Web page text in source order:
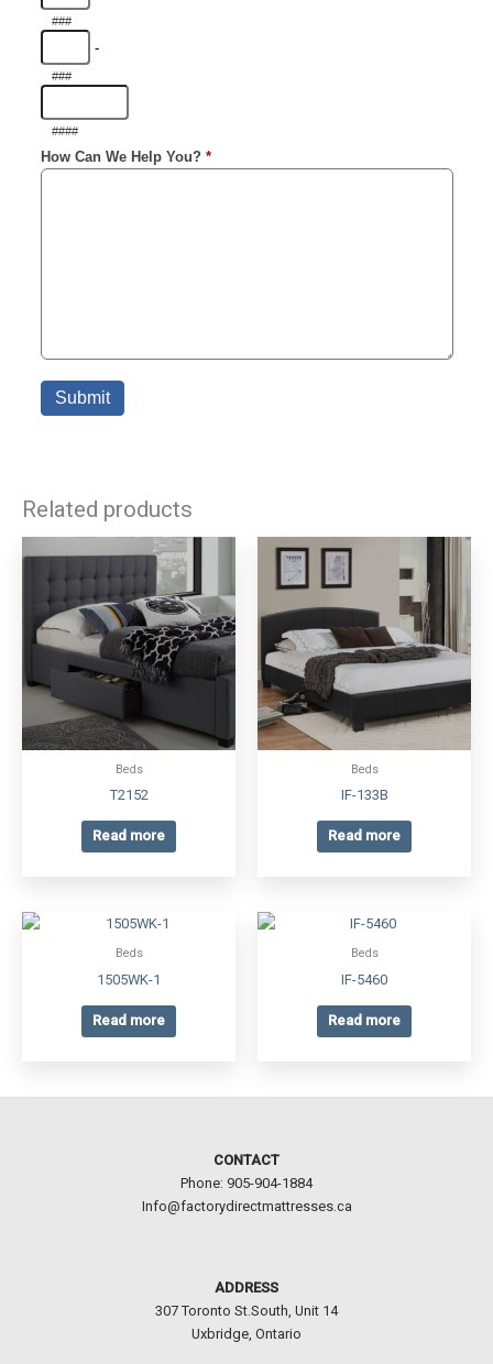
Related products
Beds
T2152
Read more
Beds
IF-133B
Read more
Beds
1505WK-1
Read more
Beds
IF-5460
Read more
CONTACT
Phone: 905-904-1884
Info@factorydirectmattresses.ca
ADDRESS
307 Toronto St.South, Unit 14
Uxbridge, Ontario